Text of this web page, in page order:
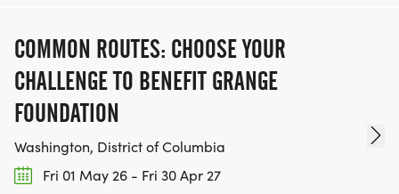
COMMON ROUTES: CHOOSE YOUR
CHALLENGE TO BENEFIT GRANGE
FOUNDATION
Washington, District of Columbia
Fri 01 May 26 - Fri 30 Apr 27